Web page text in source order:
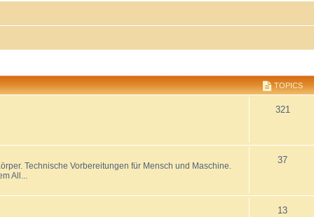
TOPICS
321
Technische Vorbereitungen für Mensch und Maschine.
All...
37
13